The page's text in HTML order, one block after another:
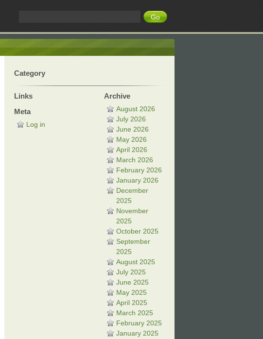
Category
Links
Meta
Log in
Archive
August 2026
July 2026
June 2026
May 2026
April 2026
March 2026
February 2026
January 2026
December
2025
November
2025
October 2025
September
2025
August 2025
July 2025
June 2025
May 2025
April 2025
March 2025
February 2025
January 2025